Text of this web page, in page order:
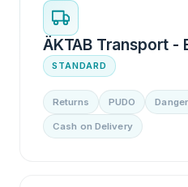
ÄKTAB Transport -
STANDARD
Returns PUDO
Cash on Delivery